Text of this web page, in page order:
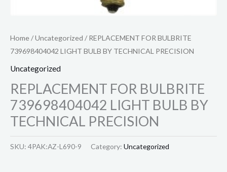
Home/Uncategorized / REPLACEMENT FOR BULBRITE
739698404042 LIGHT BULB BY TECHNICAL PRECISION
Uncategorized
REPLACEMENT FOR BULBRITE
739698404042 LIGHT BULB BY
TECHNICAL PRECISION
SKU: 4PAK:AZ-L690-9 Category: Uncategorized